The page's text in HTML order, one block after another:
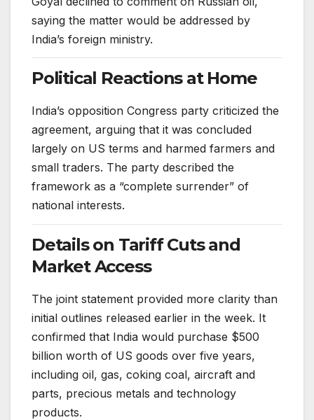
saying the matter would be addressed by
India’s foreign ministry.
Political Reactions at Home
India’s opposition Congress party criticized the
agreement, arguing that it was concluded
largely on US terms and harmed farmers and
small traders. The party described the
framework as a “complete surrender” of
national interests.
Details on Tariff Cuts and
Market Access
The joint statement provided more clarity than
initial outlines released earlier in the week. It
confirmed that India would purchase $500
billion worth of US goods over five years,
including oil, gas, coking coal, aircraft and
parts, precious metals and technology
products.